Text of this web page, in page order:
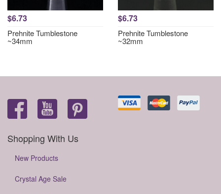
$6.73
Prehnite Tumblestone
~34mm
$6.73
Prehnite Tumblestone
~32mm
Shopping With Us
New Products
Crystal Age Sale